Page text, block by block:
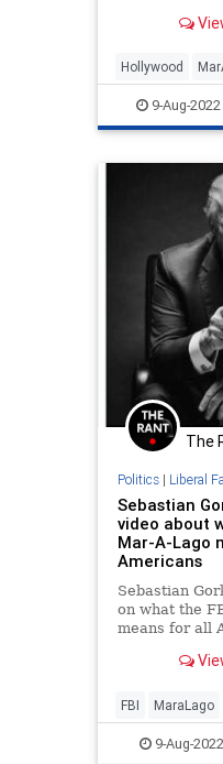
Monday,
Hollywood
Politics Trump
9-Aug-2022
The
Politics| Liberal
Sebastian
video about
Mar-A-Lago
Americans
Sebastian
on what the
means for all
FBI MaraLago
SebastianGorka
9-Aug-2022